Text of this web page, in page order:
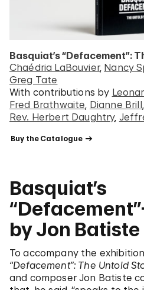
Basquiat’s “Defacement”:
Chaédria LaBouvier Nancy
Greg Tate
With contributions by
Fred Brathwaite Dianne Brill
Rev. Herbert Daughtry
Buy the Catalogue
Basquiat’s
by Jon Batiste
To accompany the exhibition
“Defacement”: The Untold
and composer Jon Batiste